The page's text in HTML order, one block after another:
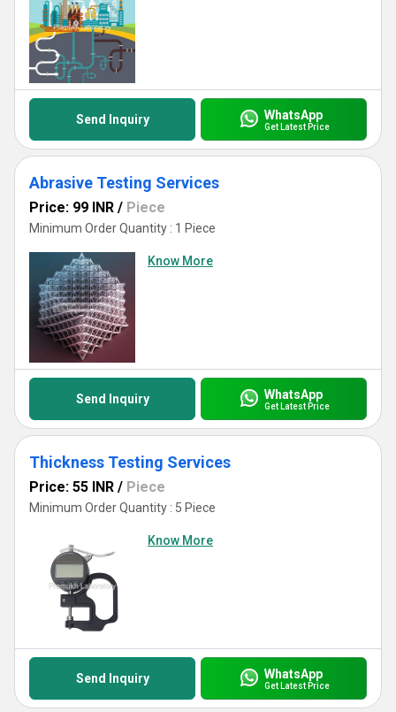
Send Inquiry WhatsApp
Get Latest Price
Abrasive Testing Services
Price: 99 INR / Piece
Minimum Order Quantity : 1 Piece
Know More
Send Inquiry WhatsApp
Get Latest Price
Thickness Testing Services
Price: 55 INR / Piece
Minimum Order Quantity : 5 Piece
Know More
Send Inquiry WhatsApp
Get Latest Price